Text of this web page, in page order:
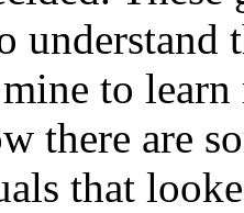
understand
to
there are
that